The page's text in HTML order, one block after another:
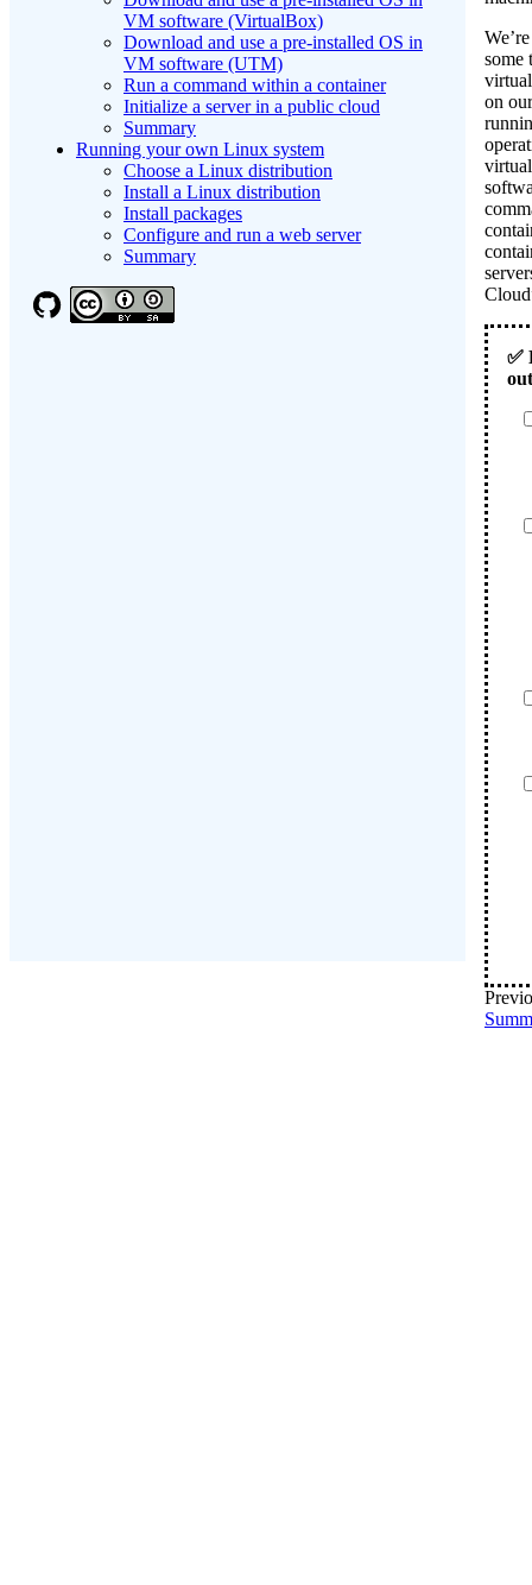
VM software (VirtualBox)
Download and use a pre-installed OS in
VM software (UTM)
Run a command within a container
Initialize a server in a public cloud
Summary
Running your own Linux system
Choose a Linux distribution
Install a Linux distribution
Install packages
Configure and run a web server
Summary
some
on